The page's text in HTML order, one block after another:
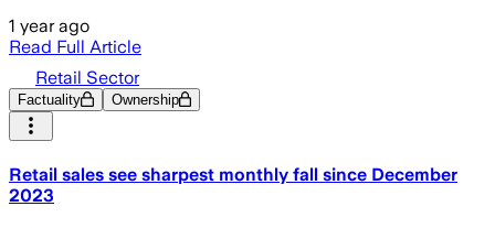
1 year ago
Read Full Article
Retail Sector
Factuality Ownership
Retail sales see sharpest monthly fall since December
2023